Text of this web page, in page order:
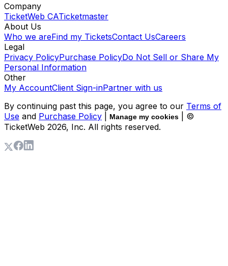
Company
TicketWeb CATicketmaster
About Us
Who we areFind my TicketsContact UsCareers
Legal
Privacy PolicyPurchase PolicyDo Not Sell or Share My
Personal Information
Other
My AccountClient Sign-inPartner with us
By continuing past this page, you agree to our Terms of
Use and Purchase Policy Manage my cookies
| ©
TicketWeb 2026, Inc. All rights reserved.